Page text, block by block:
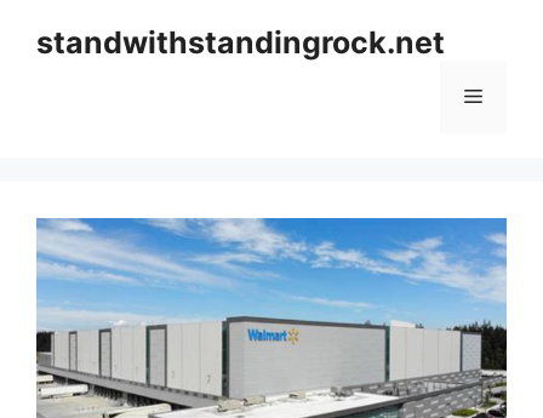
standwithstandingrock.net
Menu